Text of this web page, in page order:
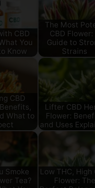
CBD
You
Know
The Most
CBD Flower:
Guide to
Strains
CBD
What to
Lifter CBD
Flower:
and Uses
Smoke
Tea?
Low THC, High
Flower: The